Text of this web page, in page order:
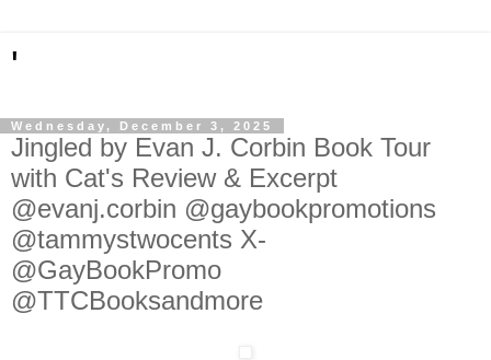
'
Wednesday, December 3, 2025
Jingled by Evan J. Corbin Book Tour
with Cat's Review & Excerpt
@evanj.corbin @gaybookpromotions
@tammystwocents X-
@GayBookPromo
@TTCBooksandmore